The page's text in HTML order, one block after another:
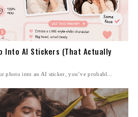
Into AI Stickers (That Actually
photo into an AI sticker, you’ve probabl...